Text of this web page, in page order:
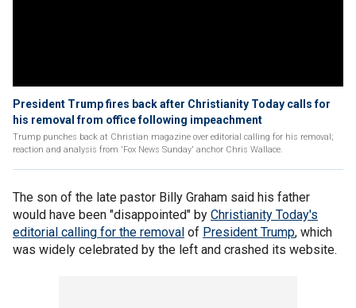
President Trump fires back after Christianity Today calls for
his removal from office following impeachment
Trump punches back at Christian magazine over editorial calling for his removal;
reaction and analysis from 'Fox News Sunday' anchor Chris Wallace.
The son of the late pastor Billy Graham said his father
would have been "disappointed" by Christianity Today's
editorial calling for the removal of President Trump, which
was widely celebrated by the left and crashed its website.